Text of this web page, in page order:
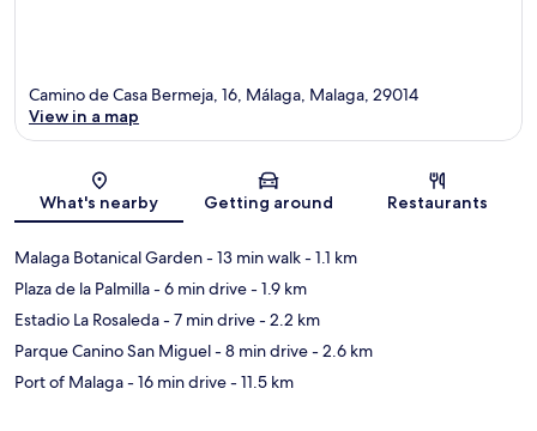
Map
Camino de Casa Bermeja, 16, Málaga, Malaga, 29014
View in a map
What's nearby Getting around Restaurants
Malaga Botanical Garden- 13 min walk- 1.1 km
Plaza de la Palmilla- 6 min drive- 1.9 km
Estadio La Rosaleda- 7 min drive- 2.2 km
Parque Canino San Miguel- 8 min drive- 2.6 km
Port of Malaga- 16 min drive- 11.5 km